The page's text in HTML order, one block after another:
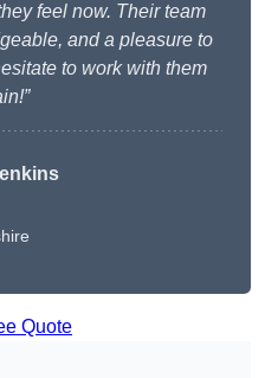
feel now. Their team
and a pleasure to
to work with them
Quote